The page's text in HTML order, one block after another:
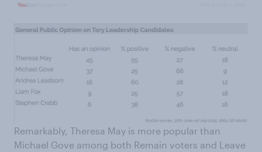
Remarkably, Theresa May is more popular than
Michael Gove among both Remain voters and Leave